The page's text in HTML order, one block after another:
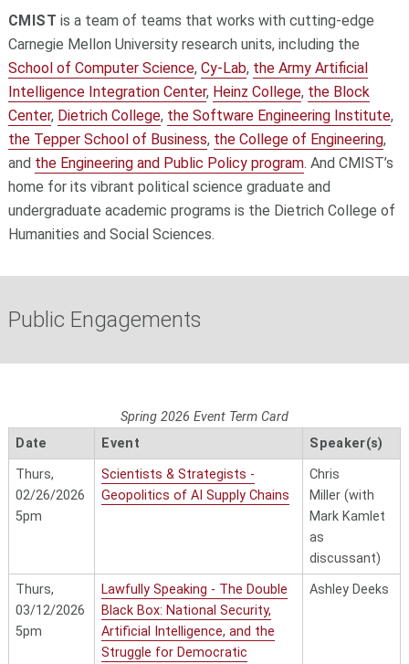
CMIST is a team of teams that works with cutting-edge
Carnegie Mellon University research units, including the
School of Computer Science, Cy-Lab, the Army Artificial
Intelligence Integration Center, Heinz College, the Block
Center, Dietrich College, the Software Engineering Institute,
the Tepper School of Business, the College of Engineering,
and the Engineering and Public Policy program. And CMIST’s
home for its vibrant political science graduate and
undergraduate academic programs is the Dietrich College of
Humanities and Social Sciences.
Public Engagements
Spring 2026 Event Term Card
Date
Event
Speaker(s)
Thurs,
02/26/2026
5pm
Scientists & Strategists -
Geopolitics of AI Supply Chains
Chris
Miller(with
Mark Kamlet
as
discussant)
Thurs,
03/12/2026
5pm
Lawfully Speaking - The Double
Black Box: National Security,
Artificial Intelligence, and the
Struggle for Democratic
Ashley Deeks